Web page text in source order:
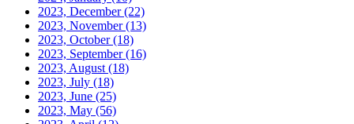
2023, December(22)
2023, November(13)
2023, October(18)
2023, September(16)
2023, August (18)
2023, July (18)
2023, June (25)
2023, May (56)